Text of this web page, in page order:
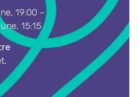
19:00 –
15:15